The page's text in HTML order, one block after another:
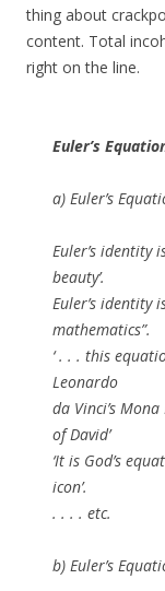
thing about
content. Total
right on the line.
Euler’s
a) Euler’s
Euler’s identity
beauty’.
Euler’s identity
mathematics”.
‘ . . . this
Leonardo
da Vinci’s
of David’
‘It is God’s
icon’.
. . . . etc.
b) Euler’s